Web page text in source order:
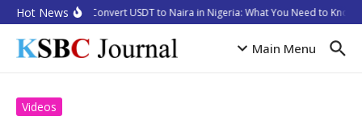
Skip to content
Hot NewsHow to Convert USDT to Naira in Nigeria: What You Need to Know
Main Menu
Videos